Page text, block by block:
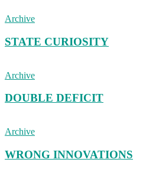
Archive
STATE CURIOSITY
Archive
DOUBLE DEFICIT
Archive
WRONG INNOVATIONS